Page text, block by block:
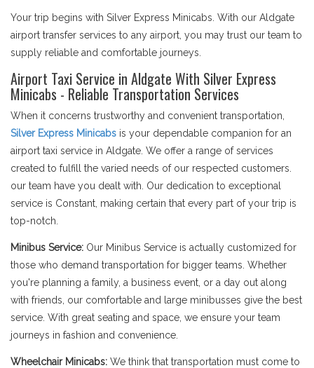
Your trip begins with Silver Express Minicabs. With our Aldgate
airport transfer services to any airport, you may trust our team to
supply reliable and comfortable journeys.
Airport Taxi Service in Aldgate With Silver Express
Minicabs - Reliable Transportation Services
When it concerns trustworthy and convenient transportation,
Silver Express Minicabs is your dependable companion for an
airport taxi service in Aldgate. We offer a range of services
created to fulfill the varied needs of our respected customers.
our team have you dealt with. Our dedication to exceptional
service is Constant, making certain that every part of your trip is
top-notch.
Minibus Service: Our Minibus Service is actually customized for
those who demand transportation for bigger teams. Whether
you're planning a family, a business event, or a day out along
with friends, our comfortable and large minibusses give the best
service. With great seating and space, we ensure your team
journeys in fashion and convenience.
Wheelchair Minicabs: We think that transportation must come to